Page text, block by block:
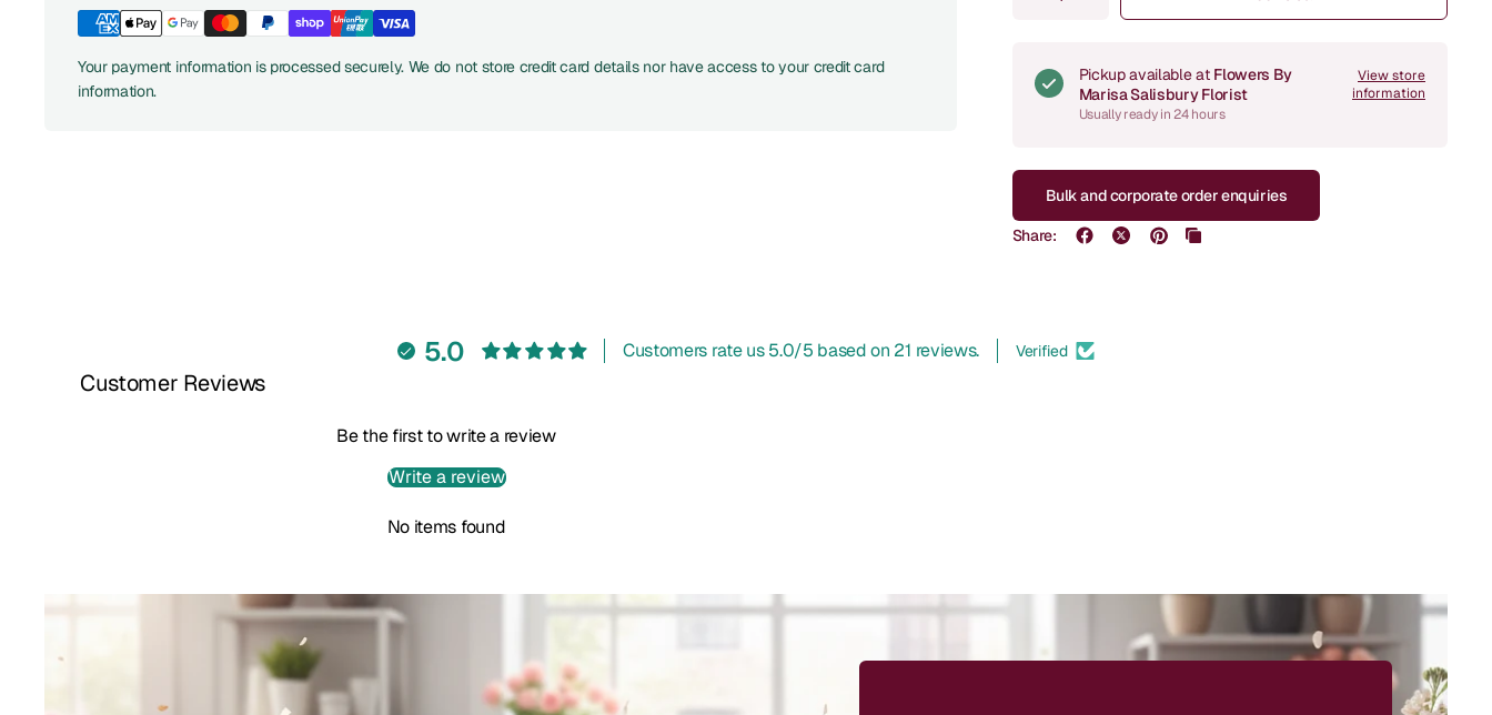
Pickup available at Flowers By
Marisa Salisbury Florist
Usually ready in 24 hours
View store
information
Bulk and corporate order enquiries
Share:
Your payment information is processed securely. We do not store credit card details nor have access to your credit card
information.
5.0 Customers rate us 5.0/5 based on 21 reviews. Verified
Customer Reviews
Be the first to write a review
Write a review
No items found